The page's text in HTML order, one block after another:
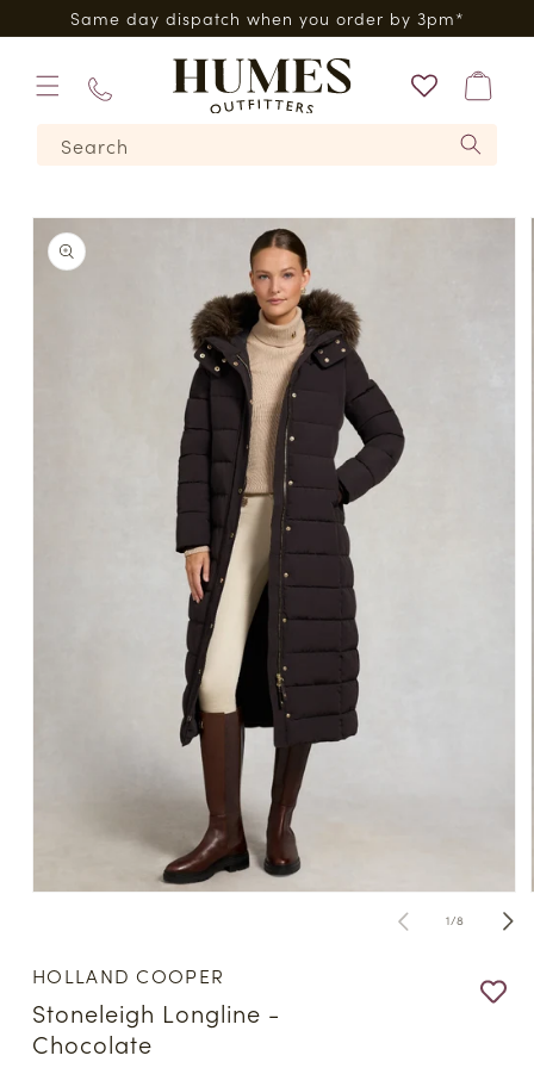
Skip to
content
Same day dispatch when you order by 3pm*
Search
224620
Bag
Skip to
product
information
modal
1/of
8
HOLLAND COOPER
Stoneleigh Longline -
Chocolate